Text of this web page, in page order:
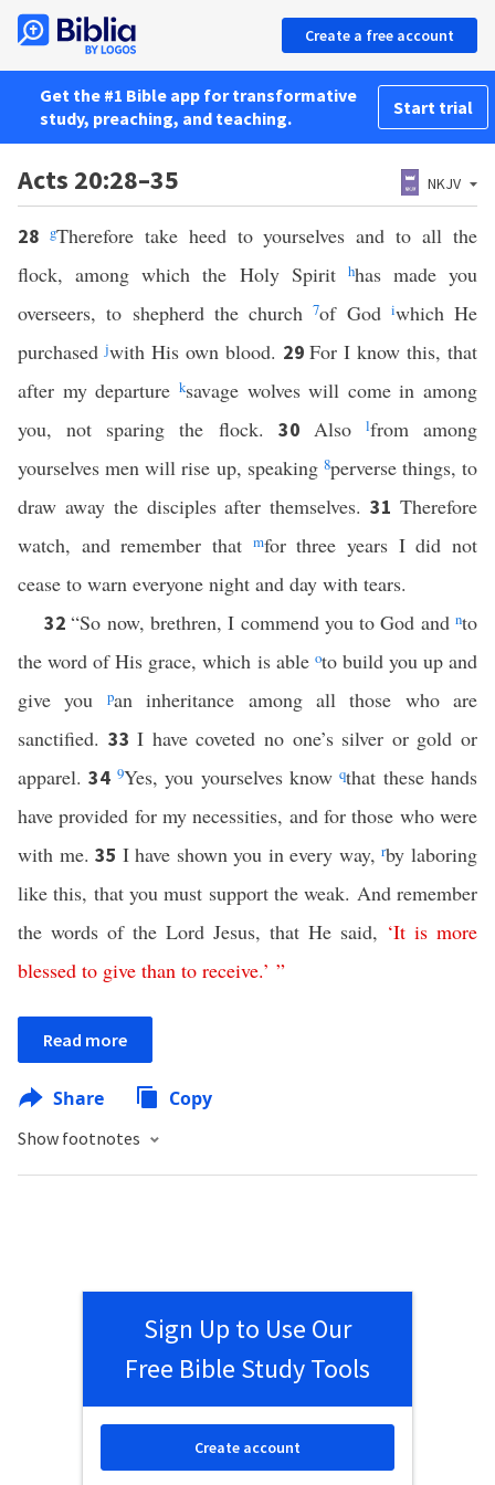
Create a free account
Get the #1 Bible app for transformative
study, preaching, and teaching.
Start trial
Acts 20:28–35 NKJV
28 gTherefore take heed to yourselves and to all the
flock, among which the Holy Spirit
hhas made you
overseers, to shepherd the church7of God iwhich He
purchasedjwith His own blood. 29For I know this, that
after my departure ksavage wolves will come in among
you, not sparing the flock. 30 Also lfrom among
yourselves men will rise up, speaking 8perverse things, to
draw away the disciples after themselves.31Therefore
watch, and remember that mfor three years I did not
cease to warn everyone night and day with tears.
32“So now, brethren, I commend you to God andnto
the word of His grace, which is able oto build you up and
give you
pan inheritance among all those who are
sanctified. 33I have coveted no one’s silver or gold or
apparel.34 9Yes, you yourselves knowqthat these hands
have provided for my necessities, and for those who were
with me.35 I have shown you in every way,rby laboring
like this, that you must support the weak. And remember
the words of the Lord Jesus, that He said, ‘It is more
blessed to give than to receive.’ ”
Read more
Share Copy
Show footnotes
Sign Up to Use Our
Free Bible Study Tools
Create account